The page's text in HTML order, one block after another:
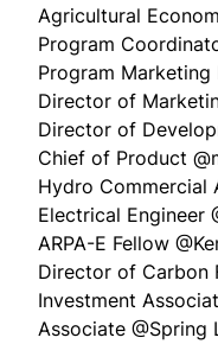
Agricultural
Program
Program Marketing
Director of
Director of
Chief of Product @
Hydro Commercial
Electrical Engineer
ARPA-E Fellow @
Director of Carbon
Investment
Associate @Spring